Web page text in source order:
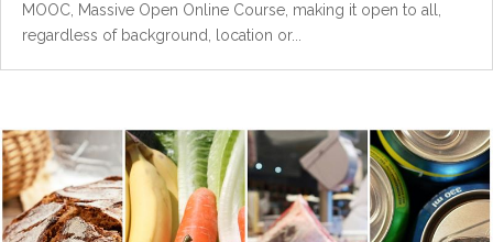
MOOC, Massive Open Online Course, making it open to all,
regardless of background, location or...